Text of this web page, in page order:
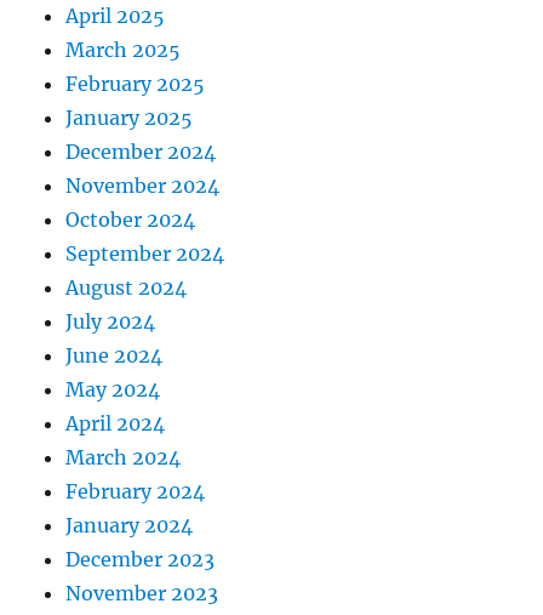
April 2025
March 2025
February 2025
January 2025
December 2024
November 2024
October 2024
September 2024
August 2024
July 2024
June 2024
May 2024
April 2024
March 2024
February 2024
January 2024
December 2023
November 2023